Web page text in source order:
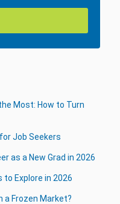
Most: How to Turn
Job Seekers
as a New Grad in 2026
to Explore in 2026
a Frozen Market?